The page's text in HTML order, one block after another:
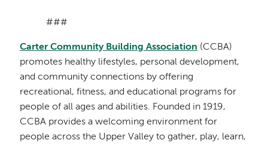
###
Carter Community Building Association (CCBA)
promotes healthy lifestyles, personal development,
and community connections by offering
recreational, fitness, and educational programs for
people of all ages and abilities. Founded in 1919,
CCBA provides a welcoming environment for
people across the Upper Valley to gather, play, learn,